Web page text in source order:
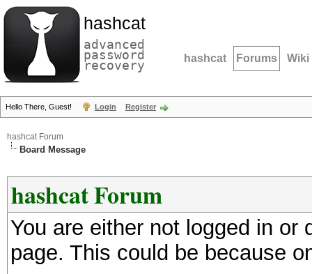
hashcat
advanced
password
recovery hashcat Forums Wiki
Hello There, Guest! Login Register
hashcat Forum
Board Message
hashcat Forum
You are either not logged in
page. This could be because